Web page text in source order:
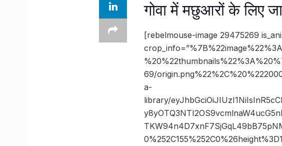
गोवा में मछुआरों के लिए
[rebelmouse-image 29475269
69/
a-
library/